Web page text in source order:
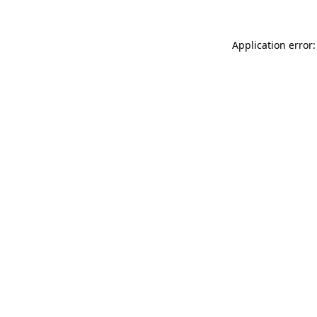
Application